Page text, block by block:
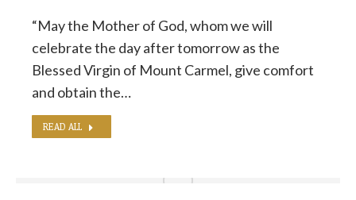
“May the Mother of God, whom we will
celebrate the day after tomorrow as the
Blessed Virgin of Mount Carmel, give comfort
and obtain the…
READ ALL